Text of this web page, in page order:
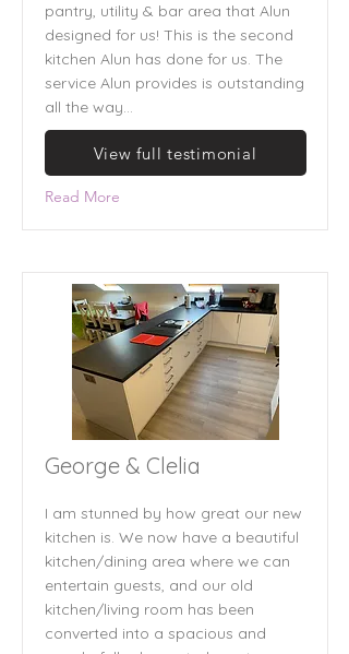
pantry, utility & bar area that Alun
designed for us! This is the second
kitchen Alun has done for us. The
service Alun provides is outstanding
all the way...
View full testimonial
Read More
George & Clelia
I am stunned by how great our new
kitchen is. We now have a beautiful
kitchen/dining area where we can
entertain guests, and our old
kitchen/living room has been
converted into a spacious and